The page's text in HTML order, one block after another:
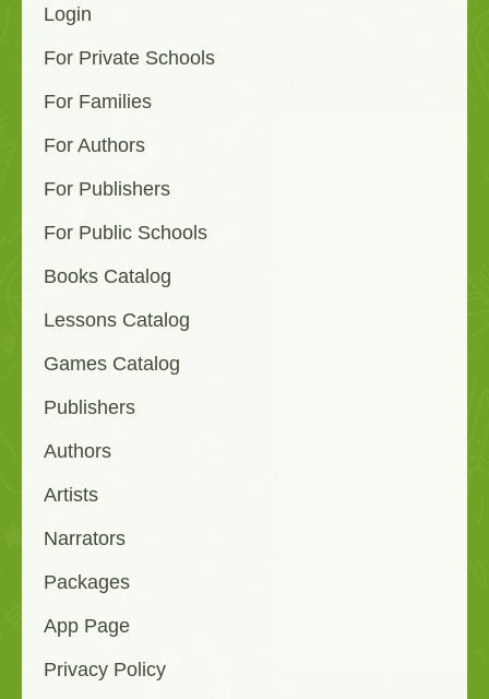
Login
For Private Schools
For Families
For Authors
For Publishers
For Public Schools
Books Catalog
Lessons Catalog
Games Catalog
Publishers
Authors
Artists
Narrators
Packages
App Page
Privacy Policy